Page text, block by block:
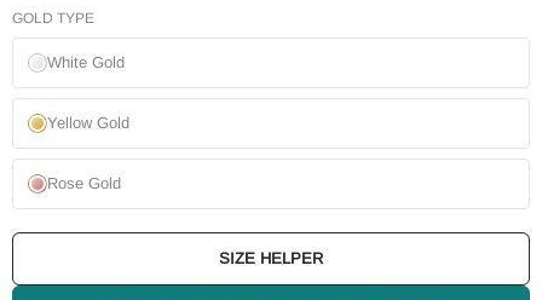
GOLD TYPE
White Gold
Yellow Gold
Rose Gold
SIZE HELPER